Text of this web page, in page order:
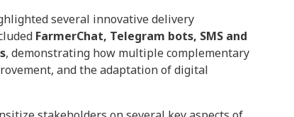
several innovative delivery
FarmerChat, Telegram bots, SMS and
, demonstrating how multiple complementary
and the adaptation of digital